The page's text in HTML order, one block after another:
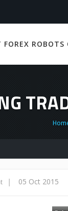
FOREX ROBOTS
| 05 Oct 2015